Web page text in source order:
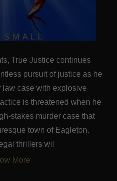
True Justice continues
pursuit of justice as he
law case with explosive
is threatened when he
stakes murder case that
town of Eagleton.
thrillers wil
More